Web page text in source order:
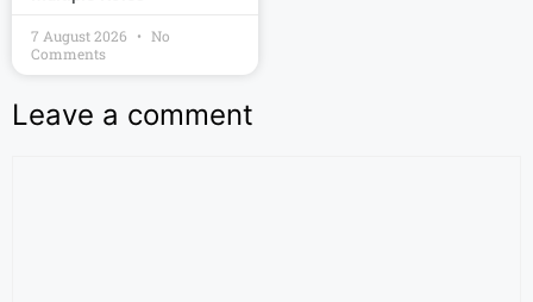
7 August 2026
No
Comments
Leave a comment